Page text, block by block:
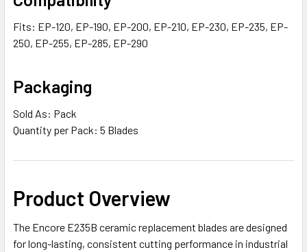
Fits: EP-120, EP-190, EP-200, EP-210, EP-230, EP-235, EP-
250, EP-255, EP-285, EP-290
Packaging
Sold As: Pack
Quantity per Pack: 5 Blades
Product Overview
The Encore E235B ceramic replacement blades are designed
for long-lasting, consistent cutting performance in industrial